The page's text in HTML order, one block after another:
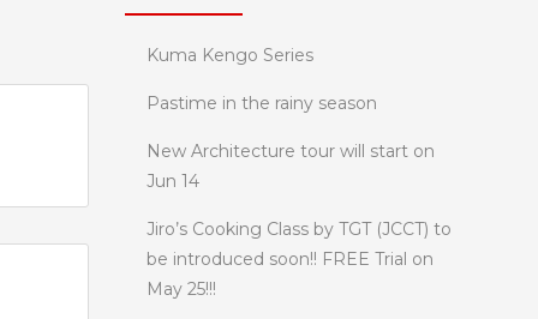
Kuma Kengo Series
Pastime in the rainy season
New Architecture tour will start on
Jun 14
Jiro’s Cooking Class by TGT (JCCT) to
be introduced soon!! FREE Trial on
May 25!!!